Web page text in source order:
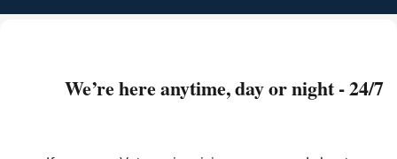
We’re here anytime, day or night - 24/7